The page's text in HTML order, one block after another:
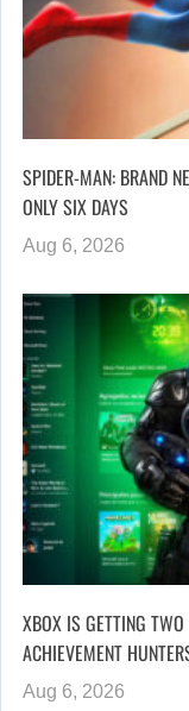
SPIDER-MAN: BRAND
ONLY SIX DAYS
Aug 6, 2026
XBOX IS GETTING
ACHIEVEMENT
Aug 6, 2026